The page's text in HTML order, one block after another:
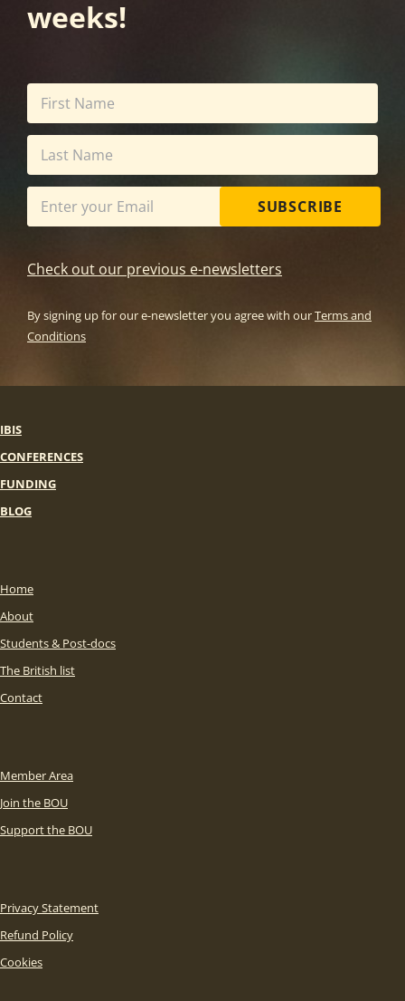
weeks!
SUBSCRIBE
Check out our previous e-newsletters
By signing up for our e-newsletter you agree with ourTerms and
Conditions
IBIS
CONFERENCES
FUNDING
BLOG
Home
About
Students & Post-docs
The British list
Contact
Member Area
Join the BOU
Support the BOU
Privacy Statement
Refund Policy
Cookies